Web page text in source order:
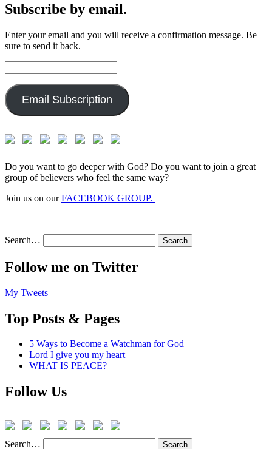
Subscribe by email.
Enter your email and you will receive a confirmation message. Be
sure to send it back.
Address:
Email Subscription
Do you want to go deeper with God? Do you want to join a great
group of believers who feel the same way?
Join us on ourFACEBOOK GROUP.
Search…
Follow me on Twitter
My Tweets
Top Posts & Pages
5 Ways to Become a Watchman for God
Lord I give you my heart
WHAT IS PEACE?
Follow Us
Search…